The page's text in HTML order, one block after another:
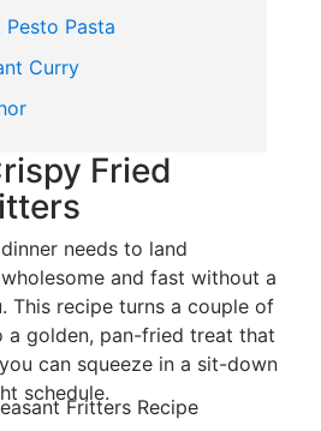
Pesto Pasta
Curry
Fried
needs to land
and fast without a
This recipe turns a couple of
a golden, pan-fried treat that
can squeeze in a sit-down
schedule.